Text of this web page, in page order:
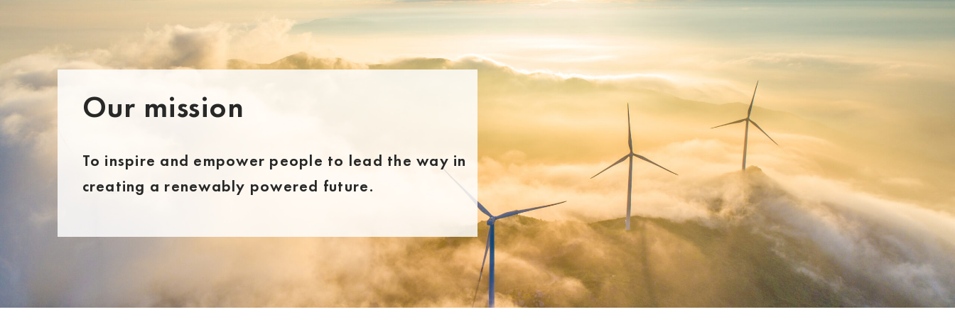
Our mission
To inspire and empower people to lead the way in
creating a renewably powered future.